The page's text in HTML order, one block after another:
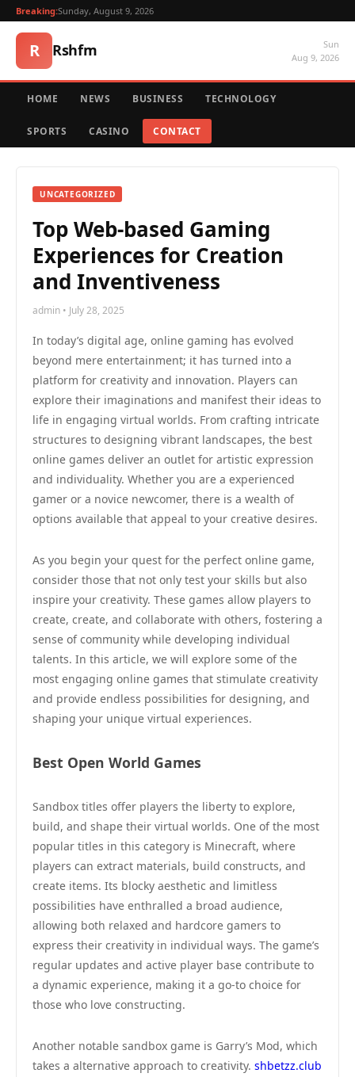
Breaking:Sunday, August 9, 2026
R Rshfm
Sun
Aug 9, 2026
HOME NEWS BUSINESS TECHNOLOGY
SPORTS CASINO CONTACT
UNCATEGORIZED
Top Web-based Gaming
Experiences for Creation
and Inventiveness
admin • July 28, 2025
In today’s digital age, online gaming has evolved
beyond mere entertainment; it has turned into a
platform for creativity and innovation. Players can
explore their imaginations and manifest their ideas to
life in engaging virtual worlds. From crafting intricate
structures to designing vibrant landscapes, the best
online games deliver an outlet for artistic expression
and individuality. Whether you are a experienced
gamer or a novice newcomer, there is a wealth of
options available that appeal to your creative desires.
As you begin your quest for the perfect online game,
consider those that not only test your skills but also
inspire your creativity. These games allow players to
create, create, and collaborate with others, fostering a
sense of community while developing individual
talents. In this article, we will explore some of the
most engaging online games that stimulate creativity
and provide endless possibilities for designing, and
shaping your unique virtual experiences.
Best Open World Games
Sandbox titles offer players the liberty to explore,
build, and shape their virtual worlds. One of the most
popular titles in this category is Minecraft, where
players can extract materials, build constructs, and
create items. Its blocky aesthetic and limitless
possibilities have enthralled a broad audience,
allowing both relaxed and hardcore gamers to
express their creativity in individual ways. The game’s
regular updates and active player base contribute to
a dynamic experience, making it a go-to choice for
those who love constructing.
Another notable sandbox game is Garry’s Mod, which
takes a alternative approach to creativity. shbetzz.club